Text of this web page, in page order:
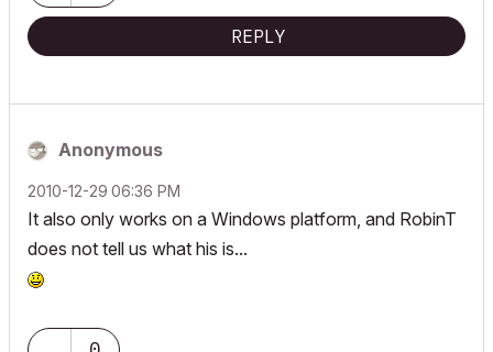
REPLY
Anonymous
‎2010-12-29 06:36 PM
It also only works on a Windows platform, and RobinT
does not tell us what his is...